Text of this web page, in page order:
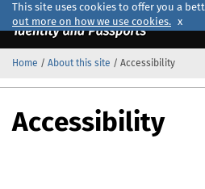
This site uses cookies to offer you a
out more on how we use cookies.
x
Home / About this site / Accessibility
Home
Accessibility